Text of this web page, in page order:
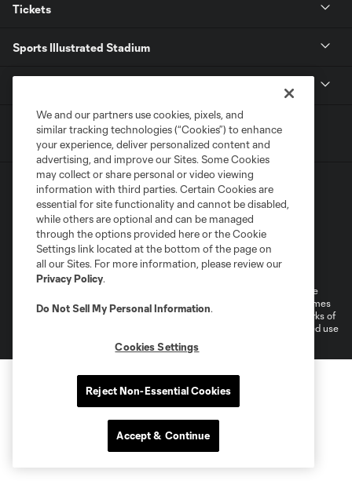
Tickets
Sports Illustrated Stadium
Terms of Service
Privacy Policy
Do Not Sell or Share My Personal Information
Cookies Settings
©2026 MLS. The Major League Soccer and MLS name and shield are
registered trademarks of Major League Soccer, L.L.C. (“MLS”). The names
and logos of MLS teams are registered and/or common law trademarks of
MLS or are used with the permission of their owners. Any unauthorized use
We and our partners use cookies, pixels, and
similar tracking technologies (“Cookies”) to enhance
your experience, deliver personalized content and
advertising, and improve our Sites. Some Cookies
may collect or share personal or video viewing
information with third parties. Certain Cookies are
essential for site functionality and cannot be disabled,
while others are optional and can be managed
through the options provided here or the Cookie
Settings link located at the bottom of the page on
all our Sites. For more information, please review our
Privacy Policy.
Do Not Sell My Personal Information.
Cookies Settings
Reject Non-Essential Cookies
Accept & Continue